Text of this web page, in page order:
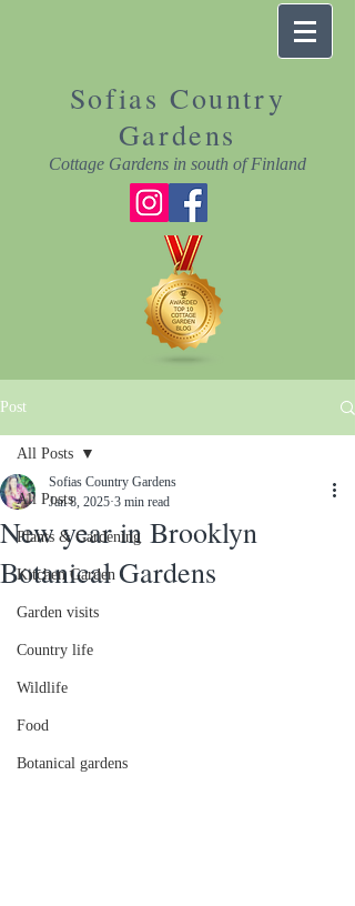
Sofias Country
Gardens
Cottage Gardens in south of Finland
Post
All Posts
Plants & Gardening
Kitchen Garden
Garden visits
Country life
Wildlife
Food
Botanical gardens
All Posts
New year in Brooklyn
Botanical Gardens
Sofias Country Gardens
Jan 8, 2025 3 min read